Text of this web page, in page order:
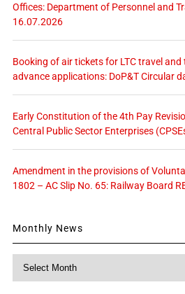
Offices: Department of Personnel and
16.07.2026
Booking of air tickets for LTC travel
advance applications: DoP&T Circular
Early Constitution of the 4th Pay
Central Public Sector Enterprises
Amendment in the provisions of
1802 – AC Slip No. 65: Railway Board
Monthly News